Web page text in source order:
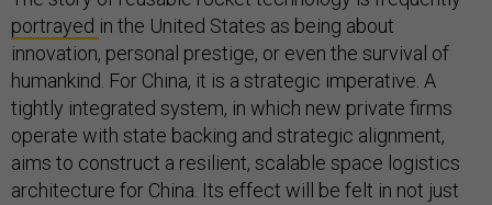
portrayed in the United States as being about
innovation, personal prestige, or even the survival of
humankind. For China, it is a strategic imperative. A
tightly integrated system, in which new private firms
operate with state backing and strategic alignment,
aims to construct a resilient, scalable space logistics
architecture for China. Its effect will be felt in not just